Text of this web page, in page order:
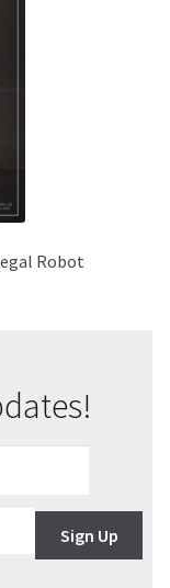
Robot
Sign Up